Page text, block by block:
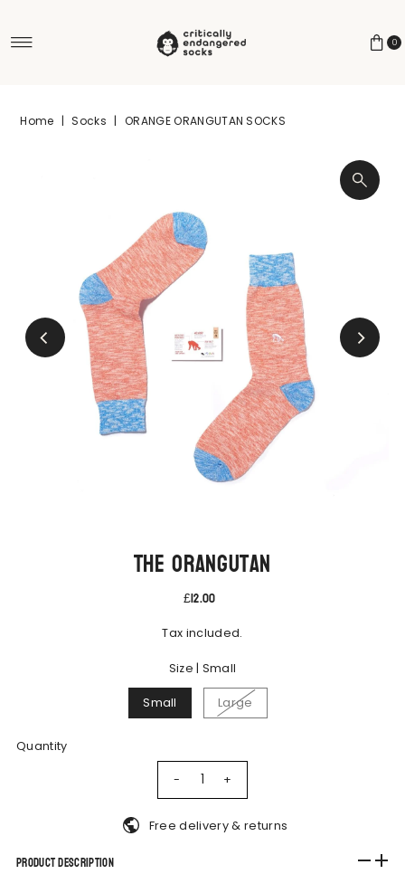
0
Home | Socks | ORANGE ORANGUTAN SOCKS
The Orangutan
£12.00
Tax included.
Size | Small
Small Large
Quantity
- +
Free delivery & returns
Product Description